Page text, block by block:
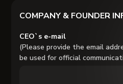
COMPANY & FOUNDER
CEO`s e-mail
(Please provide the email
be used for official